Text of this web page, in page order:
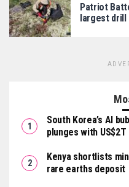
Patriot
largest drill
South Korea’s AI
plunges with
Kenya shortlists
rare earths deposit